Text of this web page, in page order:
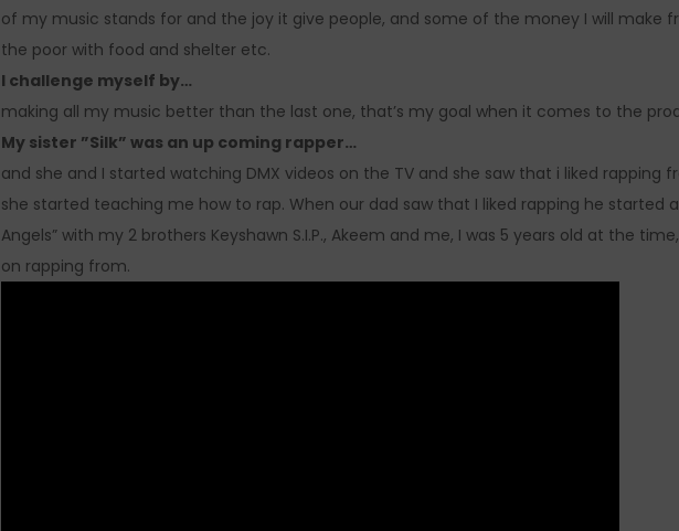
of my music stands for and the joy it give people, and some of the money I will make
the poor with food and shelter etc.
I challenge myself by…
making all my music better than the last one, that’s my goal when it comes to the
My sister ”Silk” was an up coming rapper…
and she and I started watching DMX videos on the TV and she saw that i liked rapping
she started teaching me how to rap. When our dad saw that I liked rapping he started a
Angels” with my 2 brothers Keyshawn S.I.P., Akeem and me, I was 5 years old at the
on rapping from.